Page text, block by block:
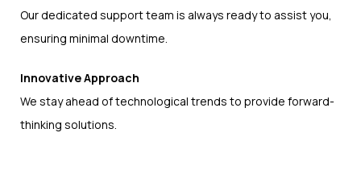
Our dedicated support team is always ready to assist you,
ensuring minimal downtime.
Innovative Approach
We stay ahead of technological trends to provide forward-
thinking solutions.